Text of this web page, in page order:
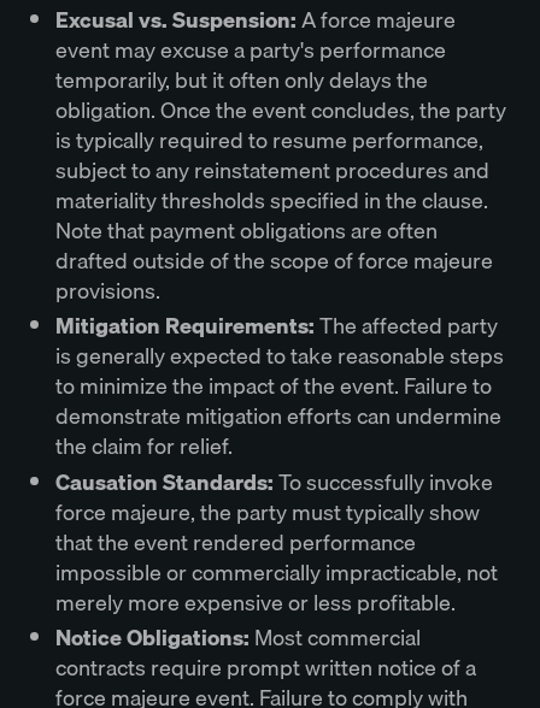
Excusal vs. Suspension:A force majeure
event may excuse a party's performance
temporarily, but it often only delays the
obligation. Once the event concludes, the party
is typically required to resume performance,
subject to any reinstatement procedures and
materiality thresholds specified in the clause.
Note that payment obligations are often
drafted outside of the scope of force majeure
provisions.
Mitigation Requirements:The affected party
is generally expected to take reasonable steps
to minimize the impact of the event. Failure to
demonstrate mitigation efforts can undermine
the claim for relief.
Causation Standards:To successfully invoke
force majeure, the party must typically show
that the event rendered performance
impossible or commercially impracticable, not
merely more expensive or less profitable.
Notice Obligations: Most commercial
contracts require prompt written notice of a
force majeure event. Failure to comply with